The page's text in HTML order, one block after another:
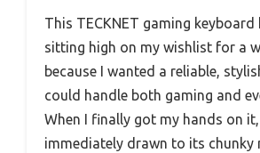
This TECKNET gaming keyboard
sitting high on my wishlist for a
because I wanted a reliable,
could handle both gaming and
When I finally got my hands on
immediately drawn to its chunky